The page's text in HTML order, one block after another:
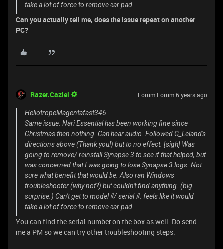
take a lot of force to remove ear pad.
Can you actually tell me, does the issue repeat on another
PC?
Razer.Caziel Forum|Forum|6 years ago
HeliotropeMagentafast346
Same issue. Nari Essential has been working fine since
Christmas then nothing. Can hear audio. Followed G_Leland's
directions above (Thank you!) but to no effect. [sigh] Was
going to remove/ reinstall Synapse 3 to see if that helped, but
was concerned that I was going to lose Synapse 3 logs. Not
sure what benefit that would be. Also ran Windows
troubleshooter (why not?) but couldn't find anything. (big
surprise.) Can't get to model #/ serial #. feels like it would
take a lot of force to remove ear pad.
You can find the serial number on the box as well. Do send
me a PM so we can try other troubleshooting steps.